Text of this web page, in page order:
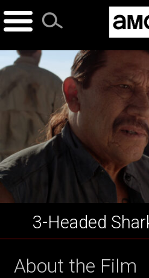
Skip
to
3-Headed
About the Film